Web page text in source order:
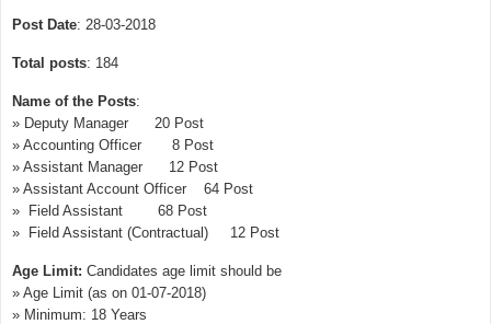
Post Date: 28-03-2018
Total posts: 184
Name of the Posts:
» Deputy Manager 20 Post
» Accounting Officer 8 Post
» Assistant Manager 12 Post
» Assistant Account Officer 64 Post
» Field Assistant 68 Post
» Field Assistant (Contractual) 12 Post
Age Limit: Candidates age limit should be
» Age Limit (as on 01-07-2018)
» Minimum: 18 Years